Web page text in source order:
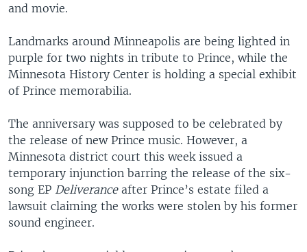
and movie.
Landmarks around Minneapolis are being lighted in
purple for two nights in tribute to Prince, while the
Minnesota History Center is holding a special exhibit
of Prince memorabilia.
The anniversary was supposed to be celebrated by
the release of new Prince music. However, a
Minnesota district court this week issued a
temporary injunction barring the release of the six-
song EP Deliveranceafter Prince’s estate filed a
lawsuit claiming the works were stolen by his former
sound engineer.